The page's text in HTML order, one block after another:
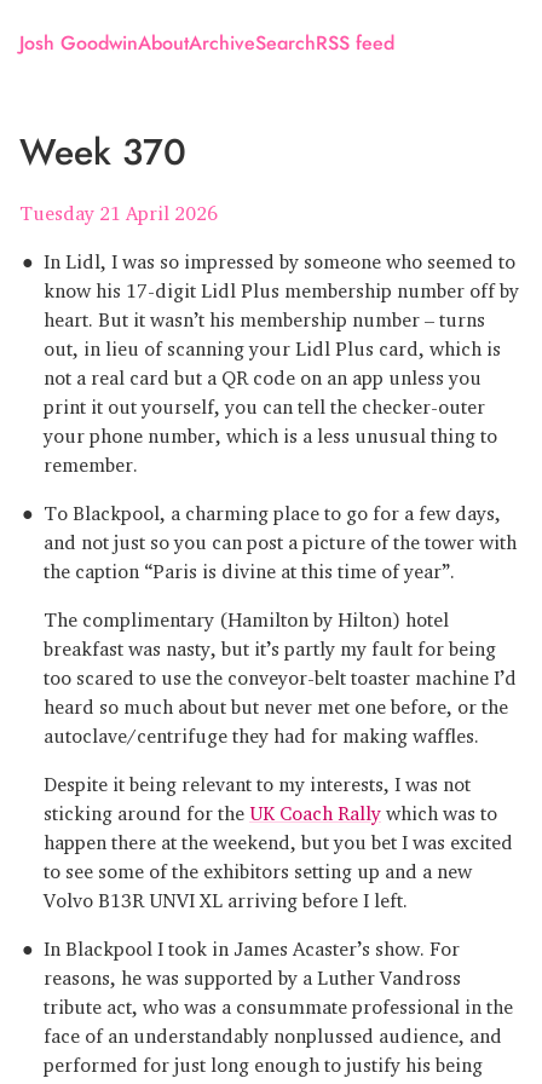
Josh GoodwinAboutArchiveSearchRSS feed
Week 370
Tuesday 21 April 2026
In Lidl, I was so impressed by someone who seemed to
know his 17-digit Lidl Plus membership number off by
heart. But it wasn’t his membership number – turns
out, in lieu of scanning your Lidl Plus card, which is
not a real card but a QR code on an app unless you
print it out yourself, you can tell the checker-outer
your phone number, which is a less unusual thing to
remember.
To Blackpool, a charming place to go for a few days,
and not just so you can post a picture of the tower with
the caption “Paris is divine at this time of year”.
The complimentary (Hamilton by Hilton) hotel
breakfast was nasty, but it’s partly my fault for being
too scared to use the conveyor-belt toaster machine I’d
heard so much about but never met one before, or the
autoclave/centrifuge they had for making waffles.
Despite it being relevant to my interests, I was not
sticking around for the UK Coach Rally which was to
happen there at the weekend, but you bet I was excited
to see some of the exhibitors setting up and a new
Volvo B13R UNVI XL arriving before I left.
In Blackpool I took in James Acaster’s show. For
reasons, he was supported by a Luther Vandross
tribute act, who was a consummate professional in the
face of an understandably nonplussed audience, and
performed for just long enough to justify his being